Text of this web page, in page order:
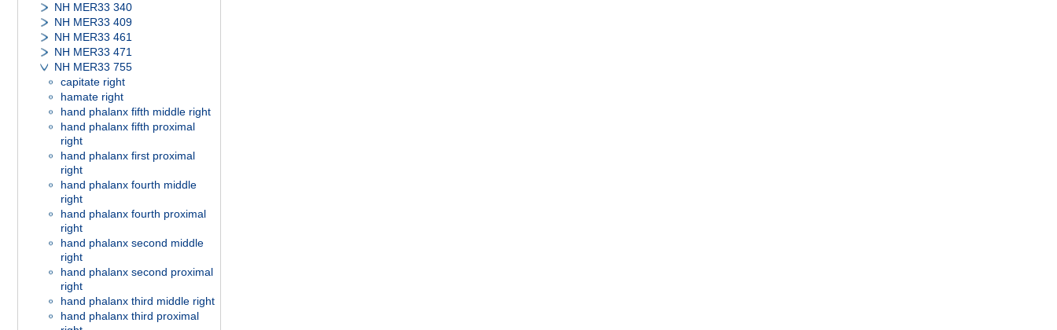
NH MER33 340
NH MER33 409
NH MER33 461
NH MER33 471
NH MER33 755
capitate right
hamate right
hand phalanx fifth middle right
hand phalanx fifth proximal
right
hand phalanx first proximal
right
hand phalanx fourth middle
right
hand phalanx fourth proximal
right
hand phalanx second middle
right
hand phalanx second proximal
right
hand phalanx third middle right
hand phalanx third proximal